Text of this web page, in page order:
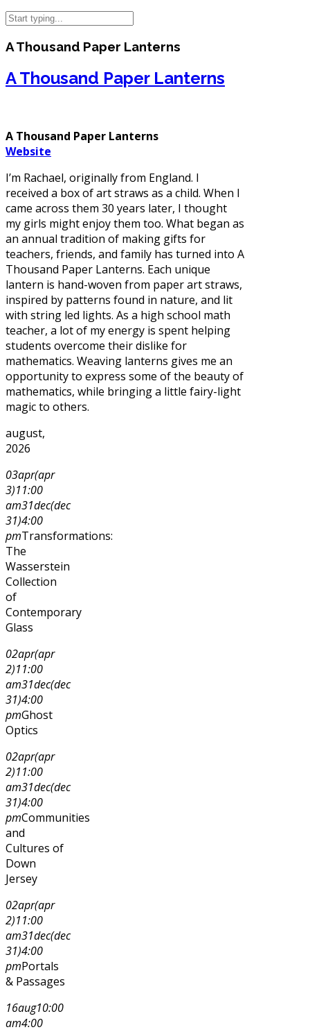
A Thousand Paper Lanterns
A Thousand Paper Lanterns
A Thousand Paper Lanterns
Website
I’m Rachael, originally from England. I
received a box of art straws as a child. When I
came across them 30 years later, I thought
my girls might enjoy them too. What began as
an annual tradition of making gifts for
teachers, friends, and family has turned into A
Thousand Paper Lanterns. Each unique
lantern is hand-woven from paper art straws,
inspired by patterns found in nature, and lit
with string led lights. As a high school math
teacher, a lot of my energy is spent helping
students overcome their dislike for
mathematics. Weaving lanterns gives me an
opportunity to express some of the beauty of
mathematics, while bringing a little fairy-light
magic to others.
august,
2026
03apr(apr
3)11:00
am31dec(dec
31)4:00
pmTransformations:
The
Wasserstein
Collection
of
Contemporary
Glass
02apr(apr
2)11:00
am31dec(dec
31)4:00
pmGhost
Optics
02apr(apr
2)11:00
am31dec(dec
31)4:00
pmCommunities
and
Cultures of
Down
Jersey
02apr(apr
2)11:00
am31dec(dec
31)4:00
pmPortals
& Passages
16aug10:00
am4:00